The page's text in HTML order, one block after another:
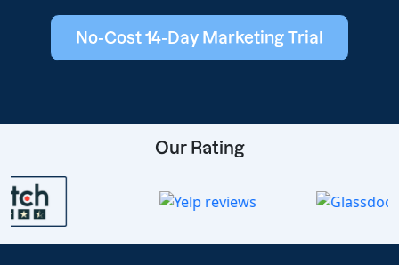
No-Cost 14-Day Marketing Trial
Our Rating